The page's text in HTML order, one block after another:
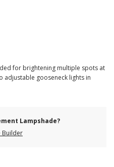
for brightening multiple spots at
adjustable gooseneck lights in
Lampshade?
Builder